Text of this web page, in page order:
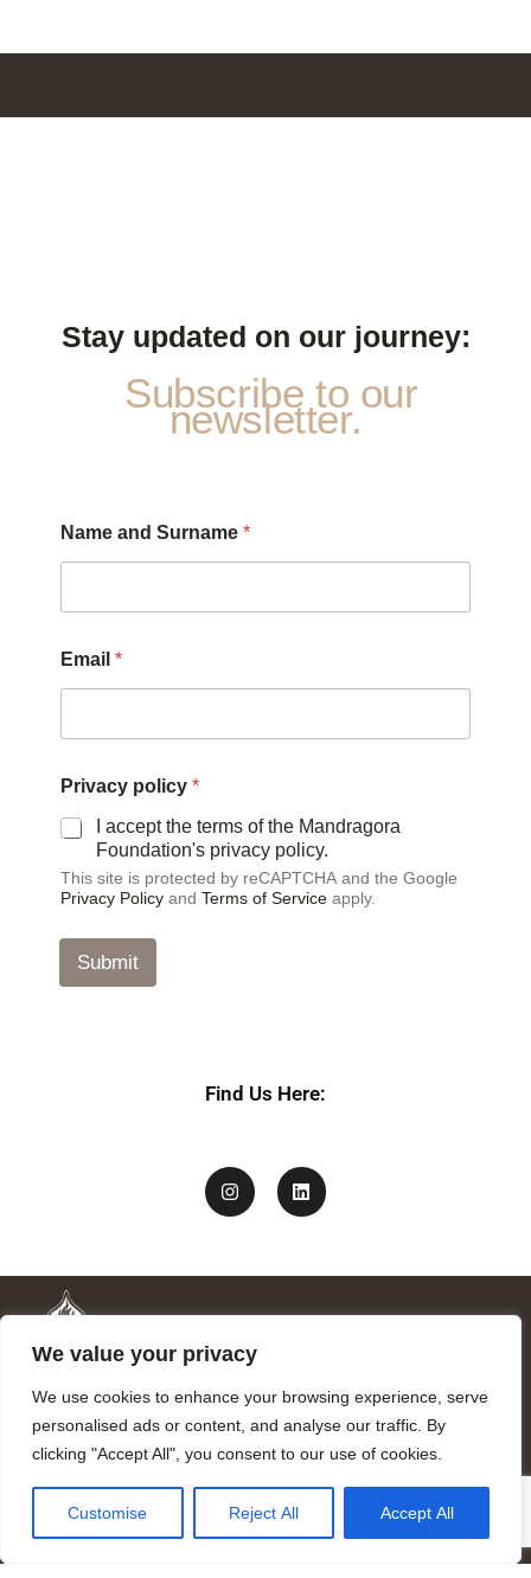
We value your privacy
We use cookies to enhance your browsing experience, serve
personalised ads or content, and analyse our traffic. By
clicking "Accept All", you consent to our use of cookies.
Customise Reject All Accept All
Stay updated on our journey:
Subscribe to our
newsletter.
Name and Surname *
u
r
e
P
r
i
a
y
r
Email *
Privacy policy *
I accept the terms of the Mandragora
Foundation's privacy policy.
This site is protected by reCAPTCHA and the Google
Privacy Policy and Terms of Service apply.
Submit
Find Us Here:
Mandragora logo art by Benjamin Vierling.
Registered in the Registry of Foundations of the Generalitat of